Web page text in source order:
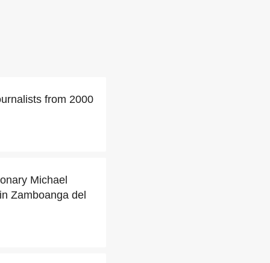
from 2000
Michael
Zamboanga del